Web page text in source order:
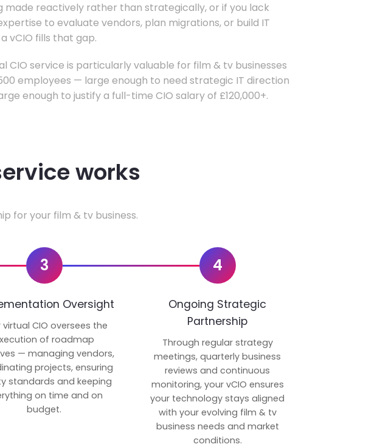
made reactively rather than strategically, or if you lack
to evaluate vendors, plan migrations, or build IT
vCIO fills that gap.
CIO service is particularly valuable for film & tv businesses
employees — large enough to need strategic IT direction
enough to justify a full-time CIO salary of £120,000+.
works
for your film & tv business.
3
Oversight
virtual CIO oversees the
of roadmap
— managing vendors,
projects, ensuring
standards and keeping
on time and on
budget.
4
Ongoing Strategic
Partnership
Through regular strategy
meetings, quarterly business
reviews and continuous
monitoring, your vCIO ensures
your technology stays aligned
with your evolving film & tv
business needs and market
conditions.